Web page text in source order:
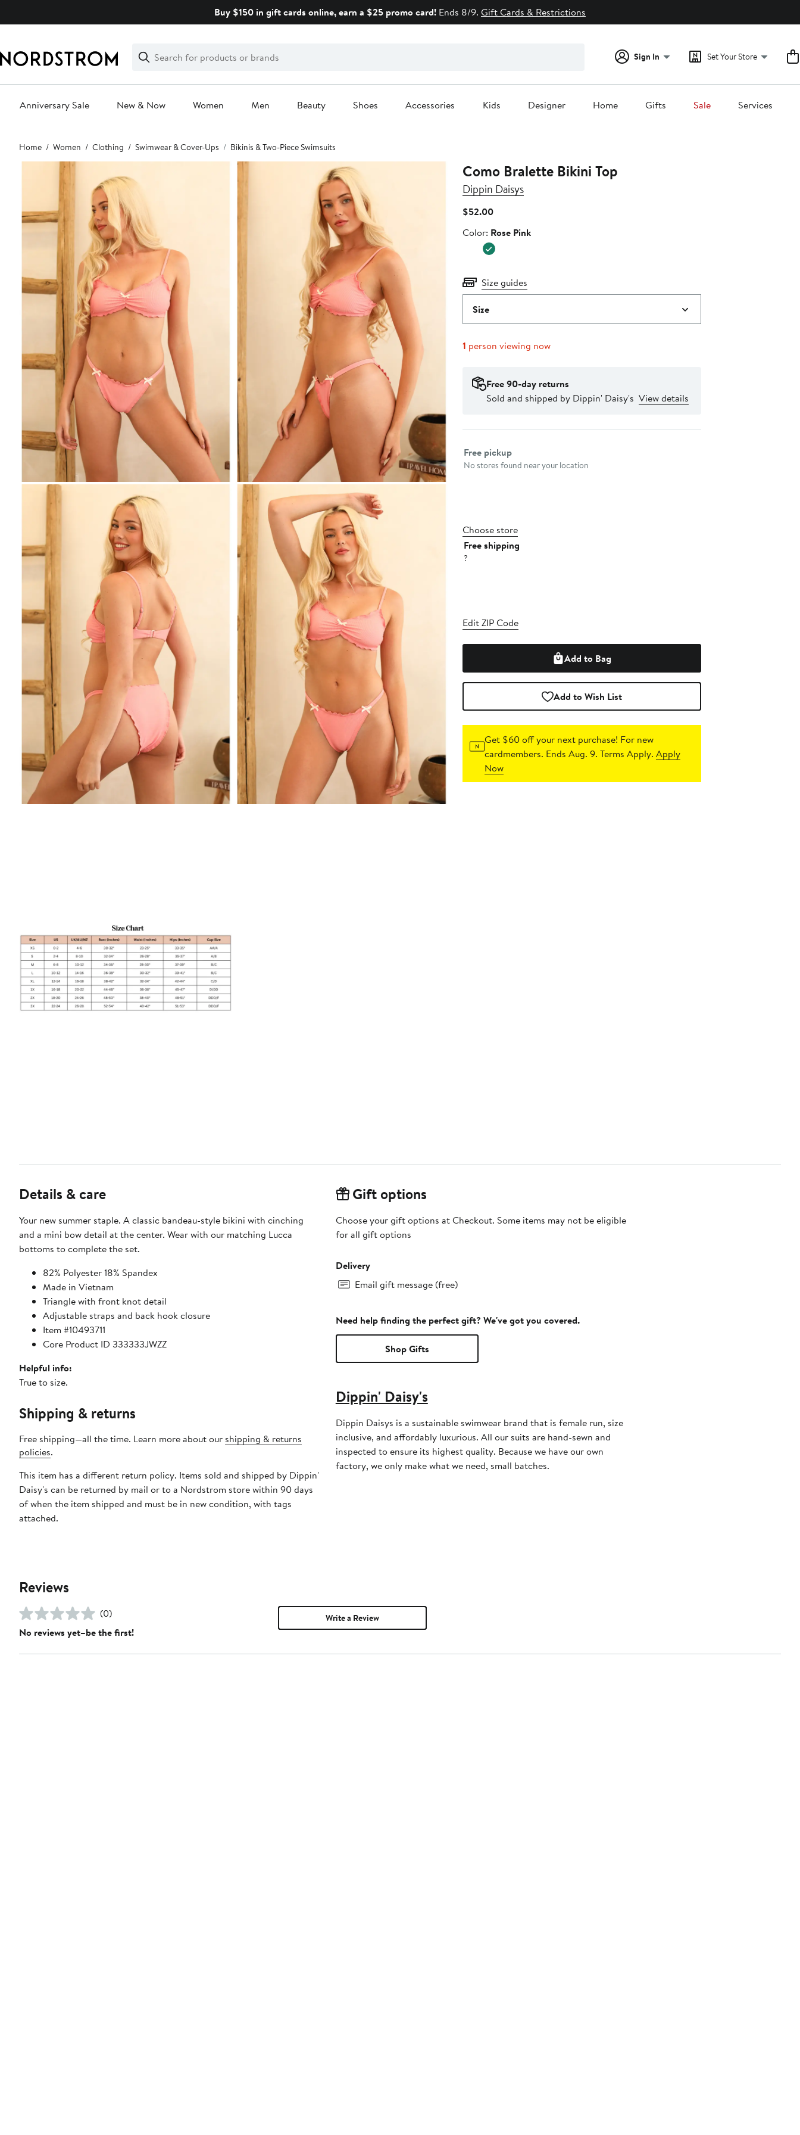
Buy $150 in gift cards online, earn a $25 promo card! Ends 8/9. Gift Cards & Restrictions
Search
Clear
Clear
Search
Sign In Set Your Store
Anniversary Sale New & Now Women Men Beauty Shoes Accessories Kids Designer Home Gifts Sale Services
Main
content
Home Women Clothing Swimwear & Cover-Ups Bikinis & Two-Piece Swimsuits
Como Bralette Bikini Top
Dippin Daisys
$52.00Current
$52.00
Color
Color: Rose Pink
Size guides
Size
1 person viewing now
Free 90-day returns
Sold and shipped by Dippin' Daisy's View details
Select fulfillment method
Free pickup
No stores found near your location
Choose store
Free shipping
?
Edit ZIP Code
Add to Bag
Add to Wish List
Get $60 off your next purchase! For new
cardmembers. Ends Aug. 9. Terms Apply.Apply
Now
Details & care
Your new summer staple. A classic bandeau-style bikini with cinching
and a mini bow detail at the center. Wear with our matching Lucca
bottoms to complete the set.
82% Polyester 18% Spandex
Made in Vietnam
Triangle with front knot detail
Adjustable straps and back hook closure
Item #10493711
Core Product ID 333333JWZZ
Helpful info:
True to size.
Shipping & returns
Free shipping—all the time. Learn more about our shipping & returns
policies.
This item has a different return policy. Items sold and shipped by Dippin'
Daisy's can be returned by mail or to a Nordstrom store within 90 days
of when the item shipped and must be in new condition, with tags
attached.
Gift options
Choose your gift options at Checkout. Some items may not be eligible
for all gift options
Delivery
Email gift message (free)
Need help finding the perfect gift? We've got you covered.
Shop Gifts
Dippin' Daisy's
Dippin Daisys is a sustainable swimwear brand that is female run, size
inclusive, and affordably luxurious. All our suits are hand-sewn and
inspected to ensure its highest quality. Because we have our own
factory, we only make what we need, small batches.
Reviews
(0)
No reviews yet–be the first!
Write a Review